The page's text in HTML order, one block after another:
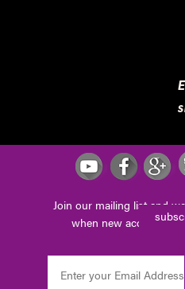
Join our mailing list and
when new accessories